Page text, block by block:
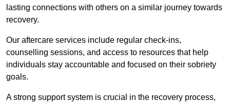
lasting connections with others on a similar journey towards
recovery.
Our aftercare services include regular check-ins,
counselling sessions, and access to resources that help
individuals stay accountable and focused on their sobriety
goals.
A strong support system is crucial in the recovery process,